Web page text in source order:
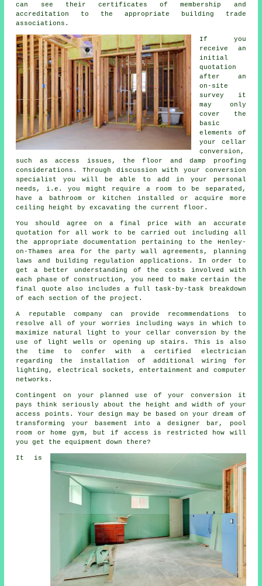
can see their certificates of membership and
accreditation to the appropriate building trade
associations.
If you
receive an
initial
quotation
after an
on-site
survey it
may only
cover the
basic
elements of
your cellar
conversion,
such as access issues, the floor and damp proofing
considerations. Through discussion with your conversion
specialist you will be able to add in your personal
needs, i.e. you might require a room to be separated,
have a bathroom or kitchen installed or acquire more
ceiling height by excavating the current floor.
You should agree on a final price with an accurate
quotation for all work to be carried out including all
the appropriate documentation pertaining to the Henley-
on-Thames area for the party wall agreements, planning
laws and building regulation applications. In order to
get a better understanding of the costs involved with
each phase of construction, you need to make certain the
final quote also includes a full task-by-task breakdown
of each section of the project.
A reputable company can provide recommendations to
resolve all of your worries including ways in which to
maximize natural light to your cellar conversion by the
use of light wells or opening up stairs. This is also
the time to confer with a certified electrician
regarding the installation of additional wiring for
lighting, electrical sockets, entertainment and computer
networks.
Contingent on your planned use of your conversion it
pays think seriously about the height and width of your
access points. Your design may be based on your dream of
transforming your basement into a designer bar, pool
room or home gym, but if access is restricted how will
you get the equipment down there?
It is